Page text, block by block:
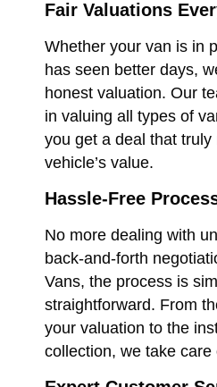
Fair Valuations
Whether your van is in
has seen better days,
honest valuation. Our
in valuing all types of
you get a deal that truly
vehicle’s value.
Hassle-Free
No more dealing with
back-and-forth
Vans, the process is
straightforward. From
your valuation to the
collection, we take care